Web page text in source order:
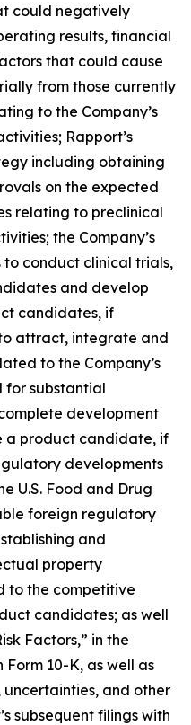
could negatively
results, financial
that could cause
from those currently
to the Company’s
Rapport’s
including obtaining
on the expected
relating to preclinical
the Company’s
conduct clinical trials,
and develop
candidates, if
attract, integrate and
to the Company’s
for substantial
development
a product candidate, if
developments
U.S. Food and Drug
foreign regulatory
and
property
to the competitive
candidates; as well
Factors,” in the
Form 10-K, as well as
uncertainties, and other
subsequent filings with